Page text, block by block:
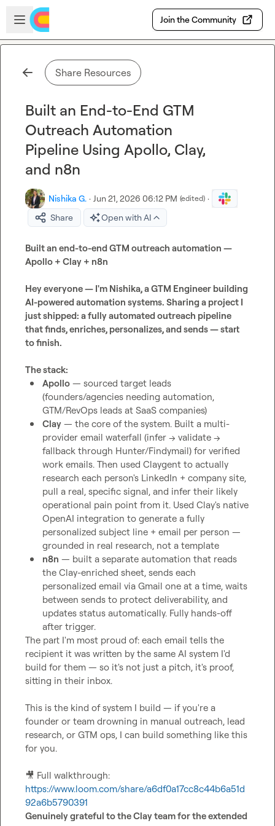
Skip to main content
Open sidebar
Join the Community
Share Resources
Built an End-to-End GTM
Outreach Automation
Pipeline Using Apollo, Clay,
and n8n
Nishika G. · Jun 21, 2026 06:12 PM (edited) ·
Share
Open with AI
Built an end-to-end GTM outreach automation —
Apollo + Clay + n8n
Hey everyone — I'm Nishika, a GTM Engineer building
AI-powered automation systems. Sharing a project I
just shipped: a fully automated outreach pipeline
that finds, enriches, personalizes, and sends — start
to finish.
The stack:
Apollo — sourced target leads
(founders/agencies needing automation,
GTM/RevOps leads at SaaS companies)
Clay — the core of the system. Built a multi-
provider email waterfall (infer → validate →
fallback through Hunter/Findymail) for verified
work emails. Then used Claygent to actually
research each person's LinkedIn + company site,
pull a real, specific signal, and infer their likely
operational pain point from it. Used Clay's native
OpenAI integration to generate a fully
personalized subject line + email per person —
grounded in real research, not a template
n8n — built a separate automation that reads
the Clay-enriched sheet, sends each
personalized email via Gmail one at a time, waits
between sends to protect deliverability, and
updates status automatically. Fully hands-off
after trigger.
The part I'm most proud of: each email tells the
recipient it was written by the same AI system I'd
build for them — so it's not just a pitch, it's proof,
sitting in their inbox.
This is the kind of system I build — if you're a
founder or team drowning in manual outreach, lead
research, or GTM ops, I can build something like this
for you.
🎥
https://www.loom.com/share/a6df0a17cc8c44b6a51d
92a6b5790391
Genuinely grateful to the Clay team for the extended